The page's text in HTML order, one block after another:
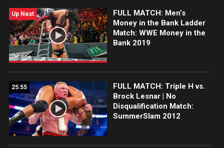
Up Next
FULL MATCH: Men’s
Money in the Bank Ladder
Match: WWE Money in the
Bank 2019
25:55
FULL MATCH: Triple H vs.
Brock Lesnar | No
Disqualification Match:
SummerSlam 2012